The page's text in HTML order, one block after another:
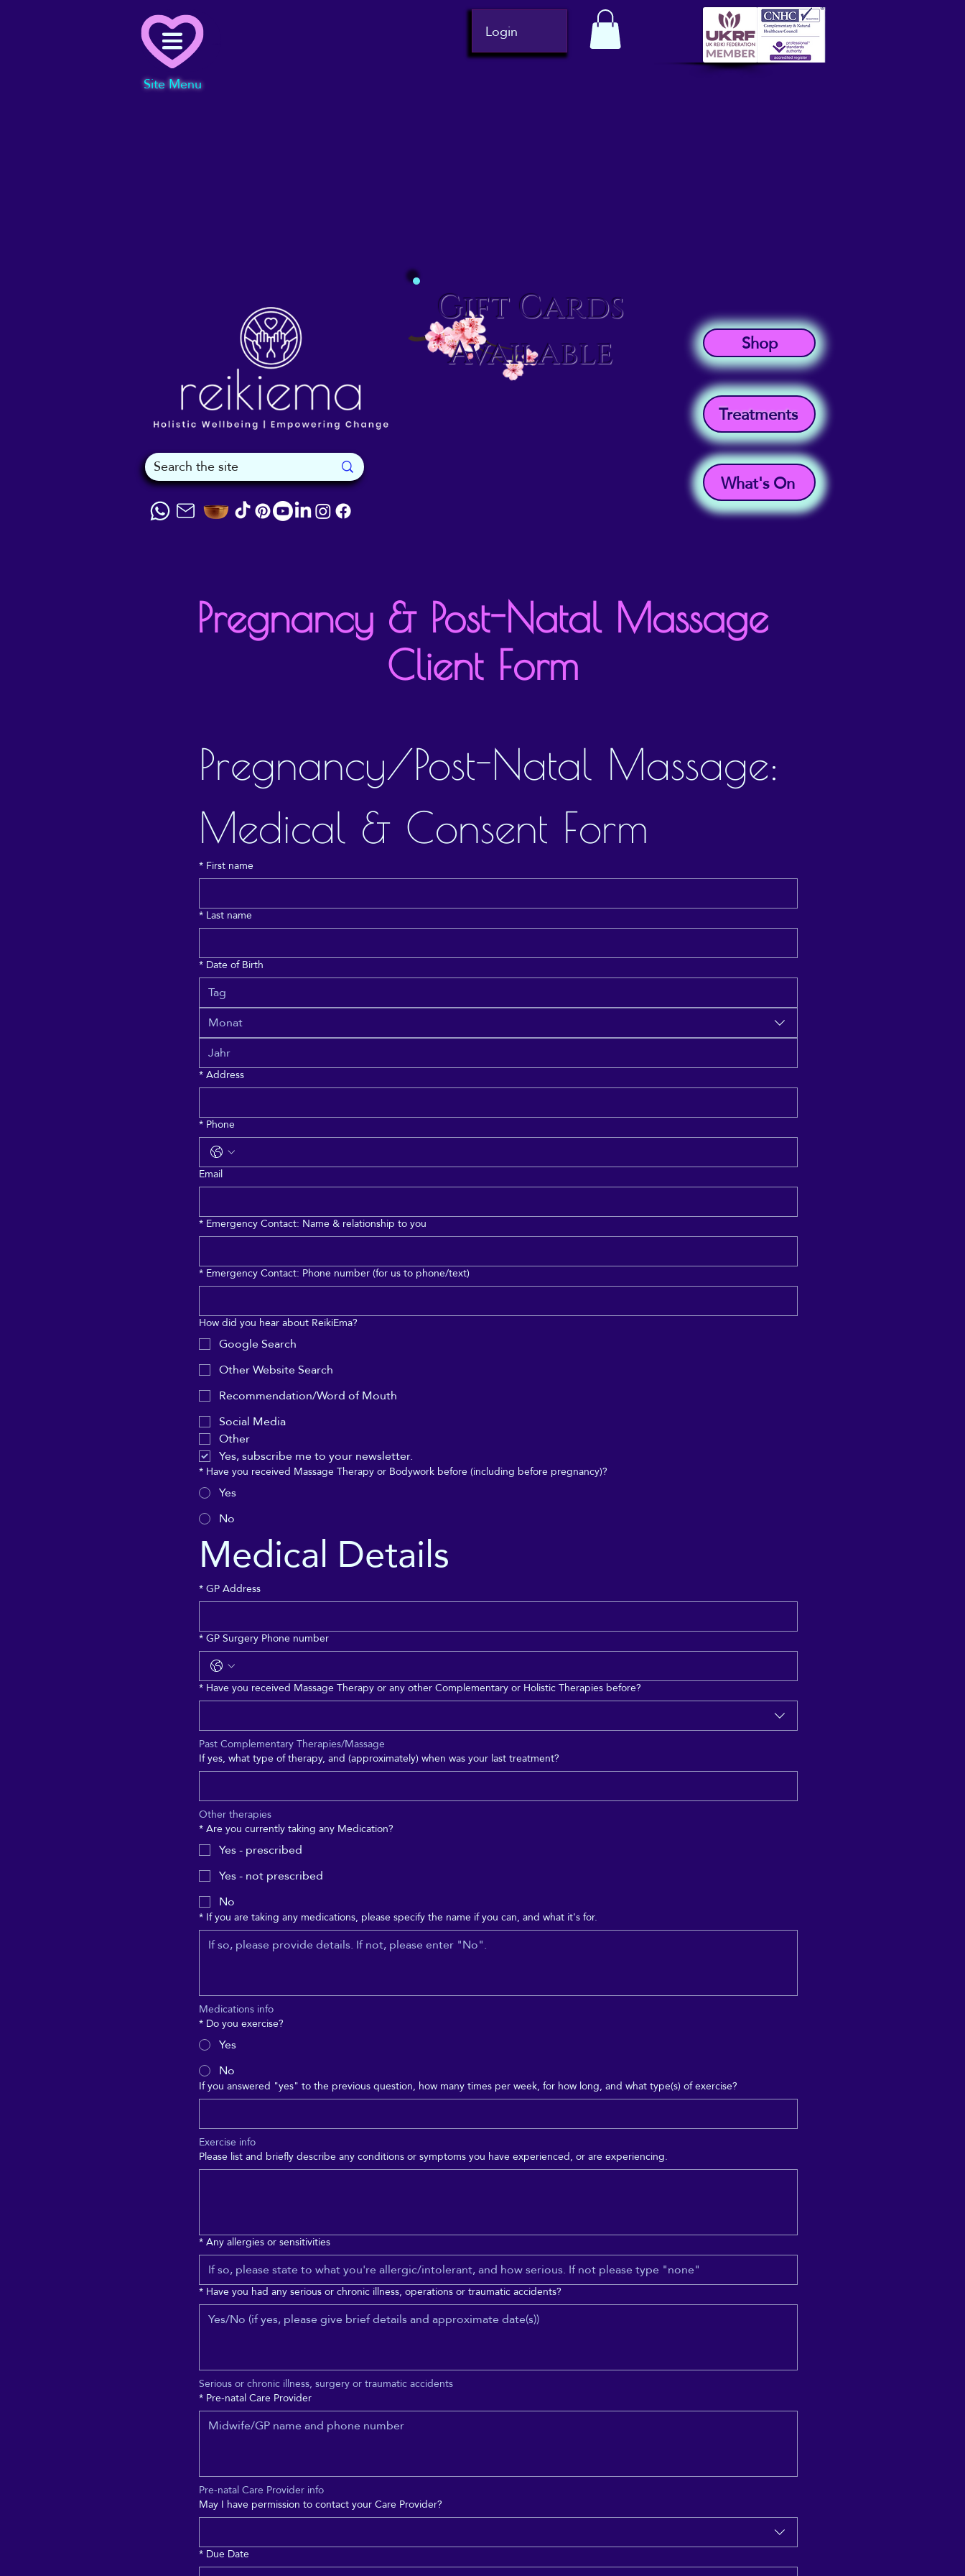
Site Menu
Login
Gift Cards
Available
Shop
Treatments
What's On
Pregnancy & Post-Natal Massage
Client Form
Pregnancy/Post-Natal Massage:
Medical & Consent Form
*First name
*Last name
*Date of Birth
Monat
*Address
*Phone
Email
*Emergency Contact: Name & relationship to you
*Emergency Contact: Phone number (for us to phone/text)
How did you hear about ReikiEma?
Google Search
Other Website Search
Recommendation/Word of Mouth
Social Media
Other
Yes, subscribe me to your newsletter.
*Have you received Massage Therapy or Bodywork before (including before pregnancy)?
Yes
No
Medical Details
*GP Address
*GP Surgery Phone number
*Have you received Massage Therapy or any other Complementary or Holistic Therapies before?
Past Complementary Therapies/Massage
If yes, what type of therapy, and (approximately) when was your last treatment?
Other therapies
*Are you currently taking any Medication?
Yes - prescribed
Yes - not prescribed
No
*If you are taking any medications, please specify the name if you can, and what it's for.
Medications info
*Do you exercise?
Yes
No
If you answered "yes" to the previous question, how many times per week, for how long, and what type(s) of exercise?
Exercise info
Please list and briefly describe any conditions or symptoms you have experienced, or are experiencing.
*Any allergies or sensitivities
*Have you had any serious or chronic illness, operations or traumatic accidents?
Serious or chronic illness, surgery or traumatic accidents
*Pre-natal Care Provider
Pre-natal Care Provider info
May I have permission to contact your Care Provider?
*Due Date